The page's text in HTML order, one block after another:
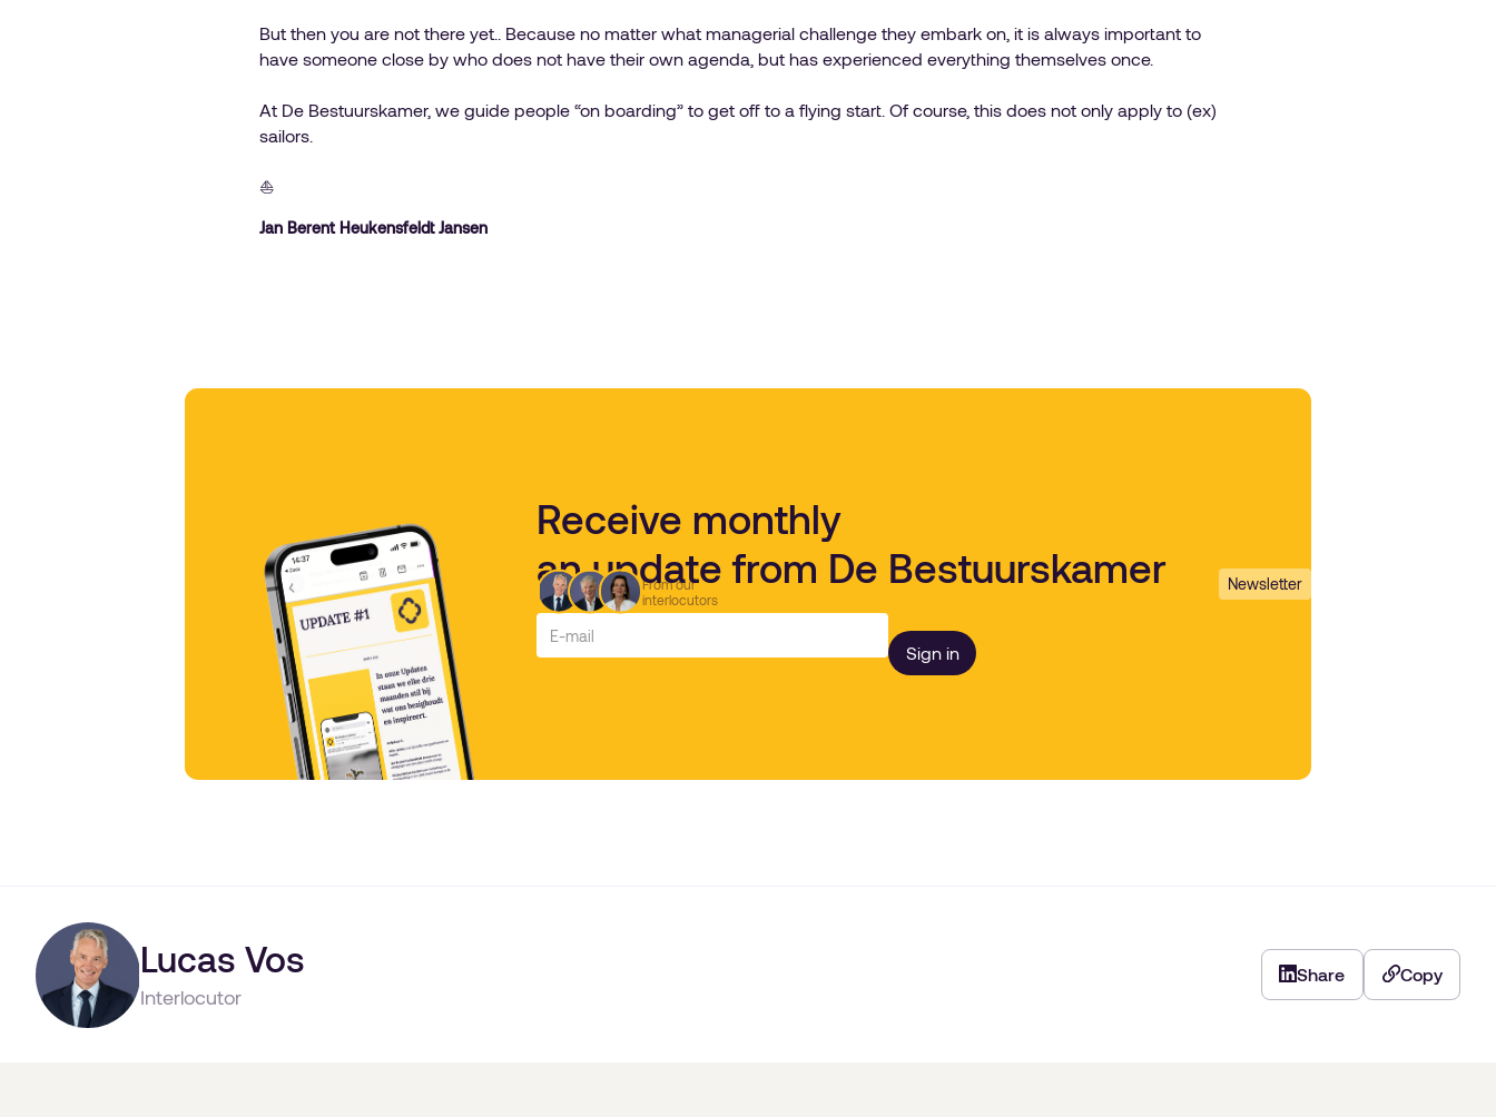
But then you are not there yet.. Because no matter what managerial challenge they embark on, it is always important to
have someone close by who does not have their own agenda, but has experienced everything themselves once.
At De Bestuurskamer, we guide people “on boarding” to get off to a flying start. Of course, this does not only apply to (ex)
sailors.
⛵️
Jan Berent Heukensfeldt Jansen
Newsletter
Receive monthly
an update from De Bestuurskamer
From our
interlocutors
Lucas Vos
Interlocutor
Share Copy